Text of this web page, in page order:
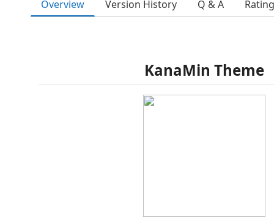
Overview Version History Q & A
KanaMin Theme